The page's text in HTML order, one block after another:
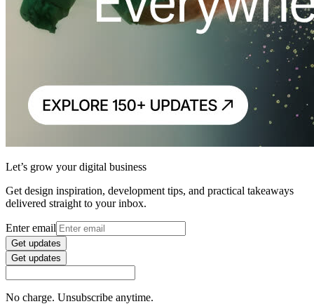
Let’s grow your digital business
Get design inspiration, development tips, and practical takeaways
delivered straight to your inbox.
Enter email
Get updates
Get updates
No charge. Unsubscribe anytime.